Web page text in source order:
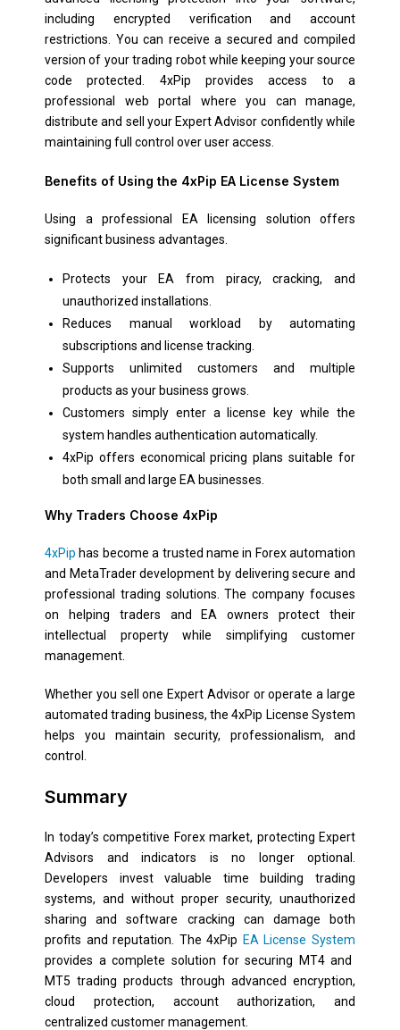
including encrypted verification and account
restrictions. You can receive a secured and compiled
version of your trading robot while keeping your source
code protected. 4xPip provides access to a
professional web portal where you can manage,
distribute and sell your Expert Advisor confidently while
maintaining full control over user access.
Benefits of Using the 4xPip EA License System
Using a professional EA licensing solution offers
significant business advantages.
Protects your EA from piracy, cracking, and
unauthorized installations.
Reduces manual workload by automating
subscriptions and license tracking.
Supports unlimited customers and multiple
products as your business grows.
Customers simply enter a license key while the
system handles authentication automatically.
4xPip offers economical pricing plans suitable for
both small and large EA businesses.
Why Traders Choose 4xPip
4xPip has become a trusted name in Forex automation
and MetaTrader development by delivering secure and
professional trading solutions. The company focuses
on helping traders and EA owners protect their
intellectual property while simplifying customer
management.
Whether you sell one Expert Advisor or operate a large
automated trading business, the 4xPip License System
helps you maintain security, professionalism, and
control.
Summary
In today’s competitive Forex market, protecting Expert
Advisors and indicators is no longer optional.
Developers invest valuable time building trading
systems, and without proper security, unauthorized
sharing and software cracking can damage both
profits and reputation. The 4xPip EA License System
provides a complete solution for securing MT4 and
MT5 trading products through advanced encryption,
cloud protection, account authorization, and
centralized customer management.